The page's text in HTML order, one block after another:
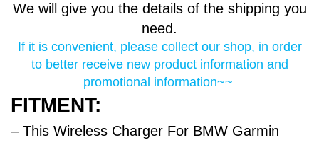
We will give you the details of the shipping you
need.
If it is convenient, please collect our shop, in order
to better receive new product information and
promotional information~~
FITMENT:
– This Wireless Charger For BMW Garmin